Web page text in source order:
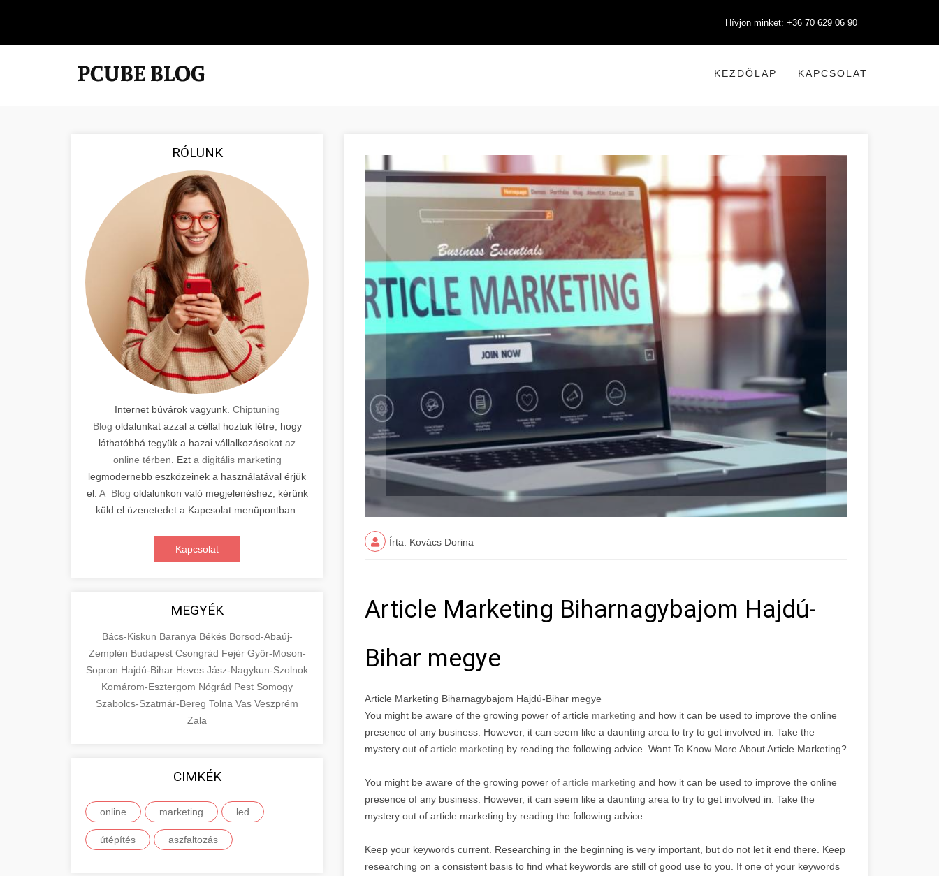
Hívjon minket: +36 70 629 06 90
KEZDŐLAP KAPCSOLAT
RÓLUNK
Internet búvárok vagyunk. Chiptuning
Blog oldalunkat azzal a céllal hoztuk létre, hogy
láthatóbbá tegyük a hazai vállalkozásokat az
online térben . Ezt a digitális marketing
legmodernebb eszközeinek a használatával érjük
el. A Blog oldalunkon való megjelenéshez, kérünk
küld el üzenetedet a Kapcsolat menüpontban.
Kapcsolat
MEGYÉK
Bács-Kiskun Baranya Békés Borsod-Abaúj-
Zemplén Budapest Csongrád Fejér Győr-Moson-
Sopron Hajdú-Bihar Heves Jász-Nagykun-Szolnok
Komárom-Esztergom Nógrád Pest Somogy
Szabolcs-Szatmár-Bereg Tolna Vas Veszprém
Zala
CIMKÉK
online marketing led
útépítés aszfaltozás
Írta: Kovács Dorina
Article Marketing Biharnagybajom Hajdú-
Bihar megye
Article Marketing Biharnagybajom Hajdú-Bihar megye
You might be aware of the growing power of article marketing and how it can be used to improve the online
presence of any business. However, it can seem like a daunting area to try to get involved in. Take the
mystery out of article marketing by reading the following advice. Want To Know More About Article Marketing?
You might be aware of the growing power of article marketing and how it can be used to improve the online
presence of any business. However, it can seem like a daunting area to try to get involved in. Take the
mystery out of article marketing by reading the following advice.
Keep your keywords current. Researching in the beginning is very important, but do not let it end there. Keep
researching on a consistent basis to find what keywords are still of good use to you. If one of your keywords